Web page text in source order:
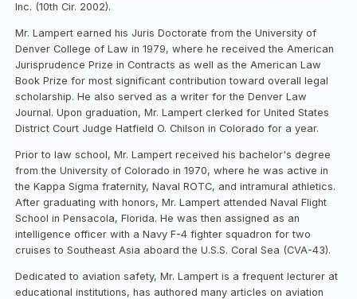
Inc. (10th Cir. 2002).
Mr. Lampert earned his Juris Doctorate from the University of
Denver College of Law in 1979, where he received the American
Jurisprudence Prize in Contracts as well as the American Law
Book Prize for most significant contribution toward overall legal
scholarship. He also served as a writer for the Denver Law
Journal. Upon graduation, Mr. Lampert clerked for United States
District Court Judge Hatfield O. Chilson in Colorado for a year.
Prior to law school, Mr. Lampert received his bachelor's degree
from the University of Colorado in 1970, where he was active in
the Kappa Sigma fraternity, Naval ROTC, and intramural athletics.
After graduating with honors, Mr. Lampert attended Naval Flight
School in Pensacola, Florida. He was then assigned as an
intelligence officer with a Navy F-4 fighter squadron for two
cruises to Southeast Asia aboard the U.S.S. Coral Sea (CVA-43).
Dedicated to aviation safety, Mr. Lampert is a frequent lecturer at
educational institutions, has authored many articles on aviation